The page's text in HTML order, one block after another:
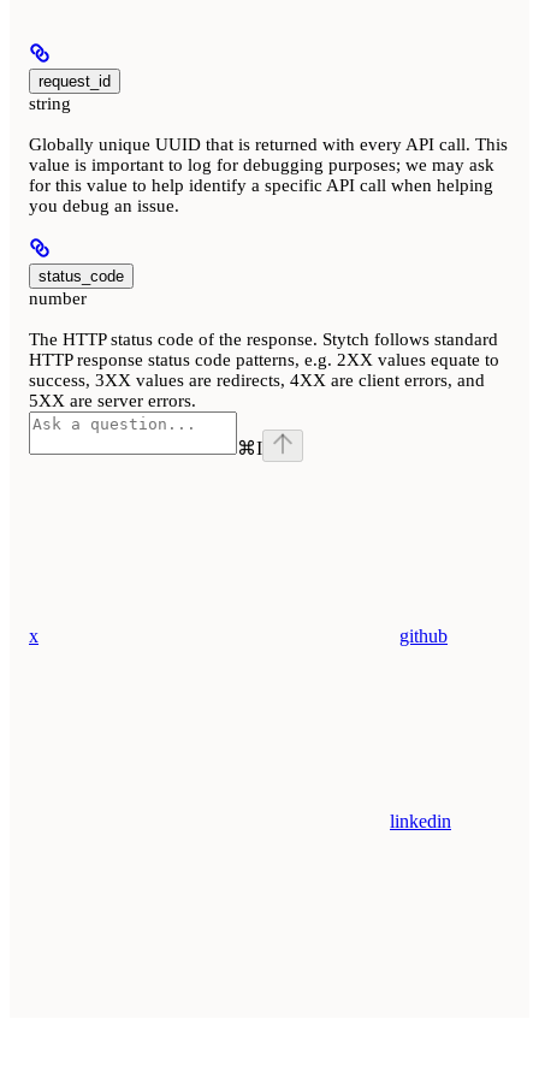
request_id
string
Globally unique UUID that is returned with every API call. This
value is important to log for debugging purposes; we may ask
for this value to help identify a specific API call when helping
you debug an issue.
status_code
number
The HTTP status code of the response. Stytch follows standard
HTTP response status code patterns, e.g. 2XX values equate to
success, 3XX values are redirects, 4XX are client errors, and
5XX are server errors.
⌘I
x github
linkedin